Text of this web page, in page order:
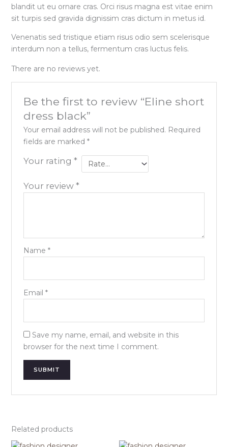
blandit ut eu ornare cras. Orci risus magna est vitae enim
sit turpis sed gravida dignissim cras dictum in metus id.
Venenatis sed tristique etiam risus odio sem scelerisque
interdum non a tellus, fermentum cras luctus felis.
There are no reviews yet.
Be the first to review “Eline short
dress black”
Your email address will not be published. Required
fields are marked *
Your rating *
Your review *
Name *
Email *
Save my name, email, and website in this
browser for the next time I comment.
Related products